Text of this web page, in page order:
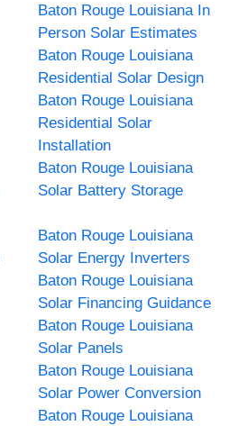
Baton Rouge Louisiana In
Person Solar Estimates
Baton Rouge Louisiana
Residential Solar Design
Baton Rouge Louisiana
Residential Solar
Installation
Baton Rouge Louisiana
Solar Battery Storage
Baton Rouge Louisiana
Solar Energy Inverters
Baton Rouge Louisiana
Solar Financing Guidance
Baton Rouge Louisiana
Solar Panels
Baton Rouge Louisiana
Solar Power Conversion
Baton Rouge Louisiana